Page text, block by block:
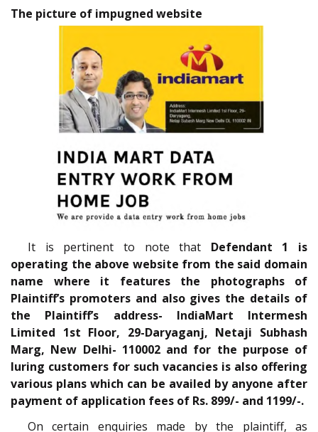
The picture of impugned website
It is pertinent to note that Defendant 1 is
operating the above website from the said domain
name where it features the photographs of
Plaintiff’s promoters and also gives the details of
the Plaintiff’s address- IndiaMart Intermesh
Limited 1st Floor, 29-Daryaganj, Netaji Subhash
Marg, New Delhi- 110002 and for the purpose of
luring customers for such vacancies is also offering
various plans which can be availed by anyone after
payment of application fees of Rs. 899/- and 1199/-.
On certain enquiries made by the plaintiff, as